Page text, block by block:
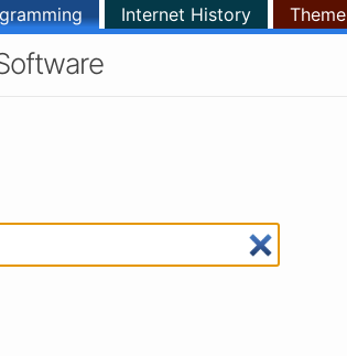
Internet History Theme